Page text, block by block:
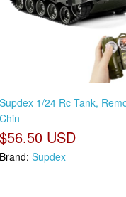
Supdex 1/24 Rc Tank,
Chin
$56.50 USD
Brand: Supdex